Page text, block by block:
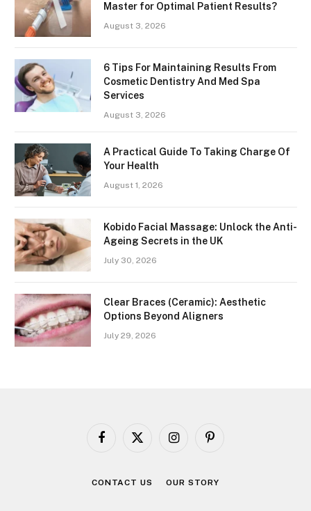
Master for Optimal Patient Results?
August 3, 2026
6 Tips For Maintaining Results From
Cosmetic Dentistry And Med Spa
Services
August 3, 2026
A Practical Guide To Taking Charge Of
Your Health
August 1, 2026
Kobido Facial Massage: Unlock the Anti-
Ageing Secrets in the UK
July 30, 2026
Clear Braces (Ceramic): Aesthetic
Options Beyond Aligners
July 29, 2026
Facebook
X
InstagramPinterest
CONTACT US OUR STORY